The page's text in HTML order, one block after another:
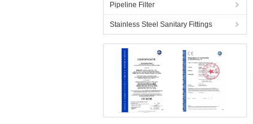
Pipeline Filter
Stainless Steel Sanitary Fittings